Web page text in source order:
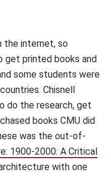
the internet, so
get printed books and
some students were
Chisnell
do the research, get
books CMU did
was the out-of-
1900-2000: A Critical
with one